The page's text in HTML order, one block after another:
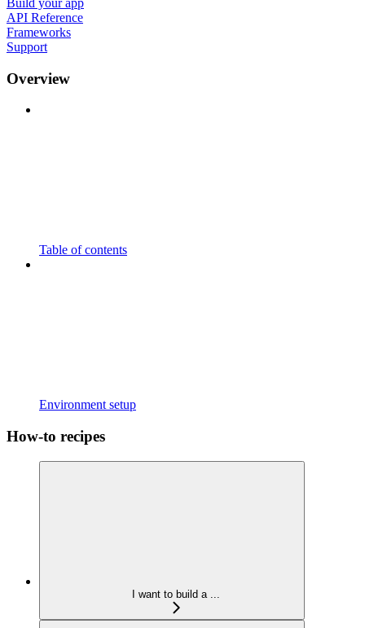
API Reference
Frameworks
Support
Overview
Table of contents
Environment setup
How-to recipes
I want to build a ...